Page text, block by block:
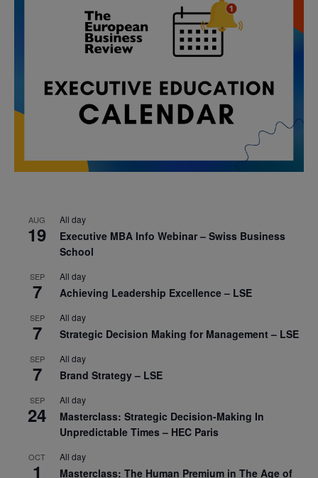
AUG
19
All day
Executive MBA Info Webinar – Swiss Business
School
SEP
7
All day
Achieving Leadership Excellence – LSE
SEP
7
All day
Strategic Decision Making for Management – LSE
SEP
7
All day
Brand Strategy – LSE
SEP
24
All day
Masterclass: Strategic Decision-Making In
Unpredictable Times – HEC Paris
OCT
1
All day
Masterclass: The Human Premium in The Age of